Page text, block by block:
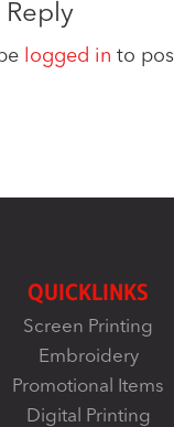
Reply
logged in to
QUICKLINKS
Screen Printing
Embroidery
Promotional Items
Digital Printing